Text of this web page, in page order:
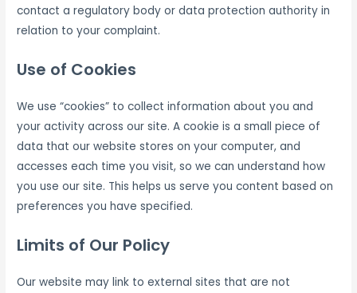
contact a regulatory body or data protection authority in
relation to your complaint.
Use of Cookies
We use “cookies” to collect information about you and
your activity across our site. A cookie is a small piece of
data that our website stores on your computer, and
accesses each time you visit, so we can understand how
you use our site. This helps us serve you content based on
preferences you have specified.
Limits of Our Policy
Our website may link to external sites that are not